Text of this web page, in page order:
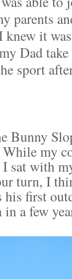
parents
knew it
Dad
sport
Bunny
my
sat with
turn, I
his first
in a few